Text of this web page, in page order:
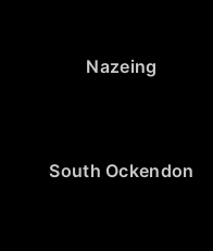
Nazeing
South Ockendon